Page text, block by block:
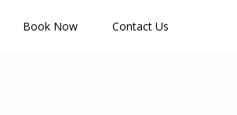
Book Now Contact Us